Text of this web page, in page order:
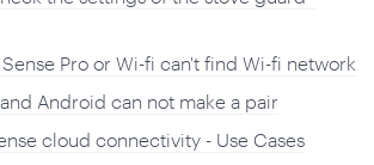
Pro or Wi-fi can't find Wi-fi network
Android can not make a pair
cloud connectivity - Use Cases